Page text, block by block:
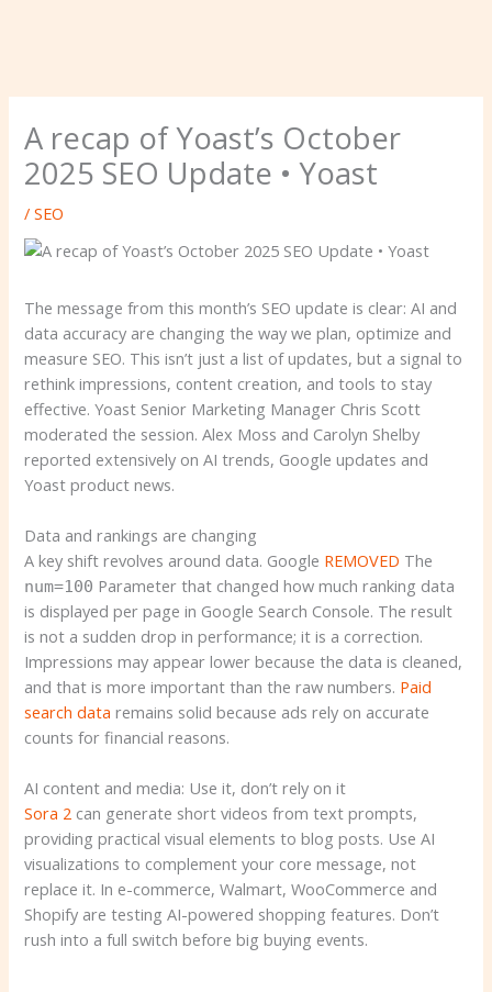
A recap of Yoast’s October
2025 SEO Update • Yoast
/SEO
The message from this month’s SEO update is clear: AI and
data accuracy are changing the way we plan, optimize and
measure SEO. This isn’t just a list of updates, but a signal to
rethink impressions, content creation, and tools to stay
effective. Yoast Senior Marketing Manager Chris Scott
moderated the session. Alex Moss and Carolyn Shelby
reported extensively on AI trends, Google updates and
Yoast product news.
Data and rankings are changing
A key shift revolves around data. Google REMOVED The
num=100 Parameter that changed how much ranking data
is displayed per page in Google Search Console. The result
is not a sudden drop in performance; it is a correction.
Impressions may appear lower because the data is cleaned,
and that is more important than the raw numbers. Paid
search data remains solid because ads rely on accurate
counts for financial reasons.
AI content and media: Use it, don’t rely on it
Sora 2 can generate short videos from text prompts,
providing practical visual elements to blog posts. Use AI
visualizations to complement your core message, not
replace it. In e-commerce, Walmart, WooCommerce and
Shopify are testing AI-powered shopping features. Don’t
rush into a full switch before big buying events.